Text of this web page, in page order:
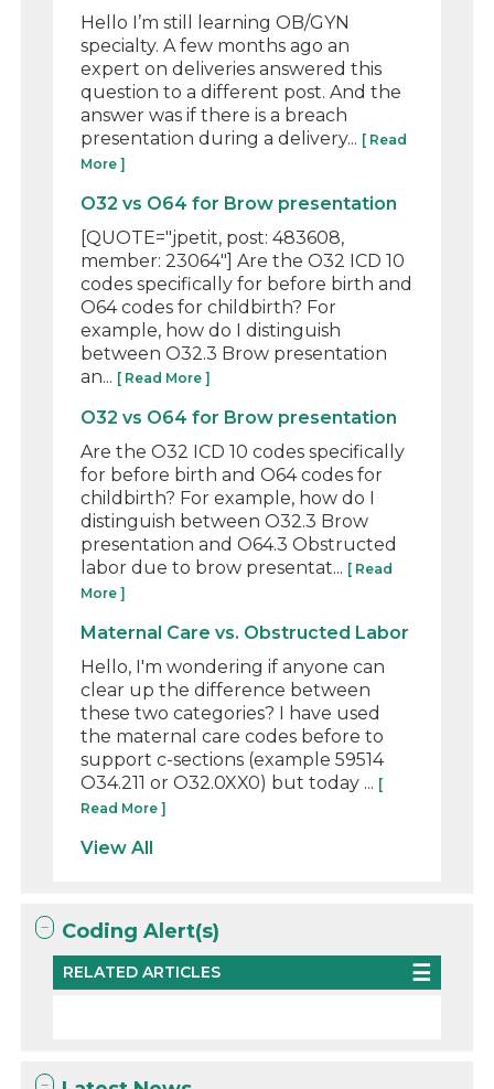
Hello I’m still learning OB/GYN
specialty. A few months ago an
expert on deliveries answered this
question to a different post. And the
answer was if there is a breach
presentation during a delivery... [ Read
More ]
O32 vs O64 for Brow presentation
[QUOTE="jpetit, post: 483608,
member: 23064"] Are the O32 ICD 10
codes specifically for before birth and
O64 codes for childbirth? For
example, how do I distinguish
between O32.3 Brow presentation
an... [ Read More ]
O32 vs O64 for Brow presentation
Are the O32 ICD 10 codes specifically
for before birth and O64 codes for
childbirth? For example, how do I
distinguish between O32.3 Brow
presentation and O64.3 Obstructed
labor due to brow presentat... [ Read
More ]
Maternal Care vs. Obstructed Labor
Hello, I'm wondering if anyone can
clear up the difference between
these two categories? I have used
the maternal care codes before to
support c-sections (example 59514
O34.211 or O32.0XX0) but today ... [
Read More ]
View All
Coding Alert(s)
RELATED ARTICLES